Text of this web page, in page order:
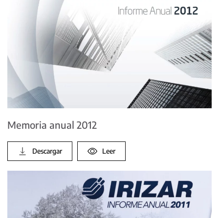
Memoria anual 2012
Descargar Leer